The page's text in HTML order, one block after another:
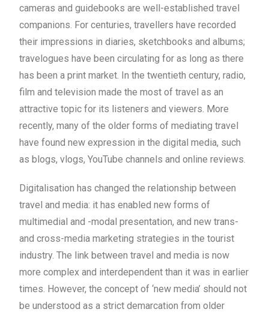
cameras and guidebooks are well-established travel
companions. For centuries, travellers have recorded
their impressions in diaries, sketchbooks and albums;
travelogues have been circulating for as long as there
has been a print market. In the twentieth century, radio,
film and television made the most of travel as an
attractive topic for its listeners and viewers. More
recently, many of the older forms of mediating travel
have found new expression in the digital media, such
as blogs, vlogs, YouTube channels and online reviews.
Digitalisation has changed the relationship between
travel and media: it has enabled new forms of
multimedial and -modal presentation, and new trans-
and cross-media marketing strategies in the tourist
industry. The link between travel and media is now
more complex and interdependent than it was in earlier
times. However, the concept of ‘new media’ should not
be understood as a strict demarcation from older